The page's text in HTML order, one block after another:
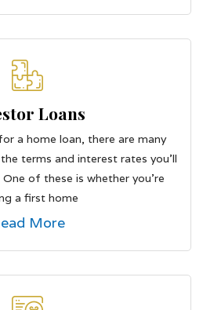
Loans
a home loan, there are many
terms and interest rates you'll
of these is whether you're
a first home
More